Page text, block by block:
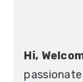
Hi,